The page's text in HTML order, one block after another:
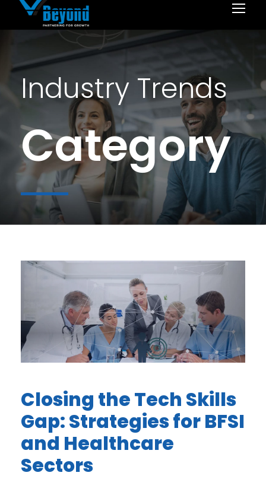
Industry Trends
Category
Closing the Tech Skills
Gap: Strategies for BFSI
and Healthcare
Sectors